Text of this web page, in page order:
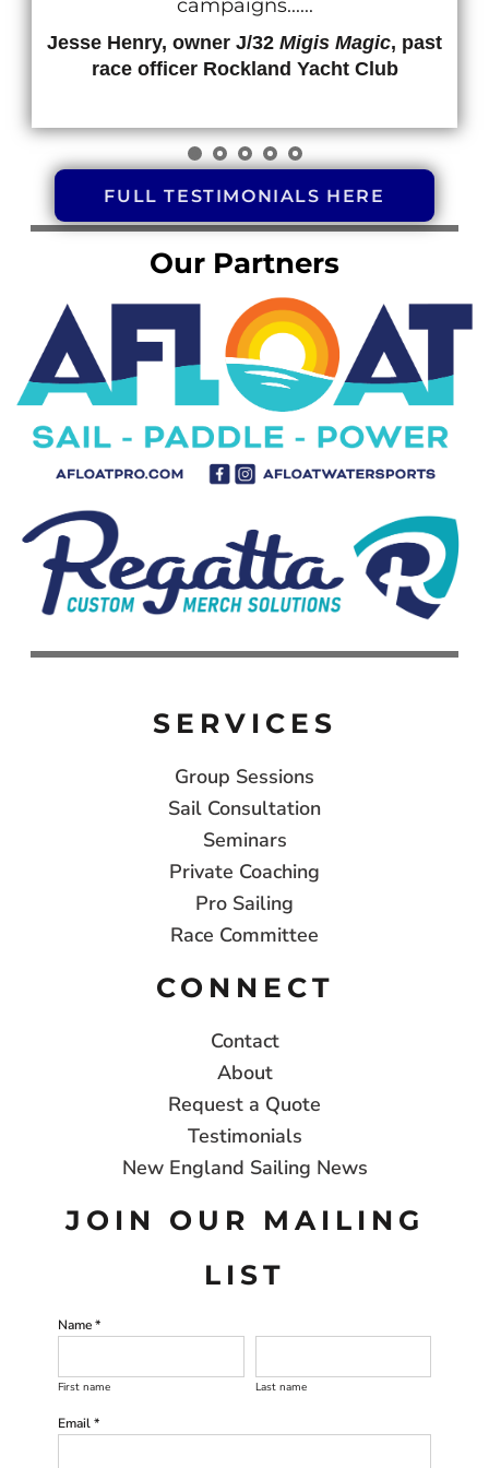
Jesse
FULL TESTIMONIALS HERE
Our Partners
SERVICES
Group Sessions
Sail Consultation
Seminars
Private Coaching
Pro Sailing
Race Committee
CONNECT
Contact
About
Request a Quote
Testimonials
New England Sailing News
JOIN OUR MAILING
LIST
Name *
First name Last name
Email *